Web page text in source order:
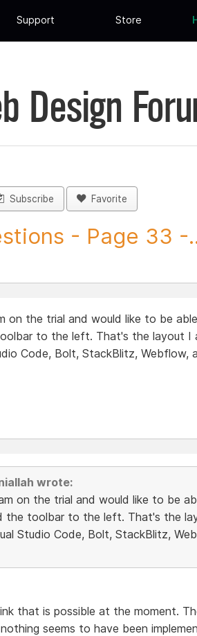
Support Store
Design
Subscribe Favorite
- Page 33 -
on the trial and would like to be
to the left. That's the layout I
Code, Bolt, StackBlitz,
wrote:
on the trial and would like to be
the toolbar to the left. That's the
Studio Code, Bolt, StackBlitz,
that is possible at the moment.
seems to have been